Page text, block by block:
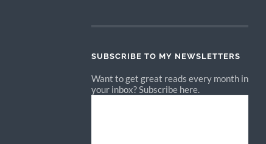
SUBSCRIBE TO MY NEWSLETTERS
Want to get great reads every month in
your inbox? Subscribe here.